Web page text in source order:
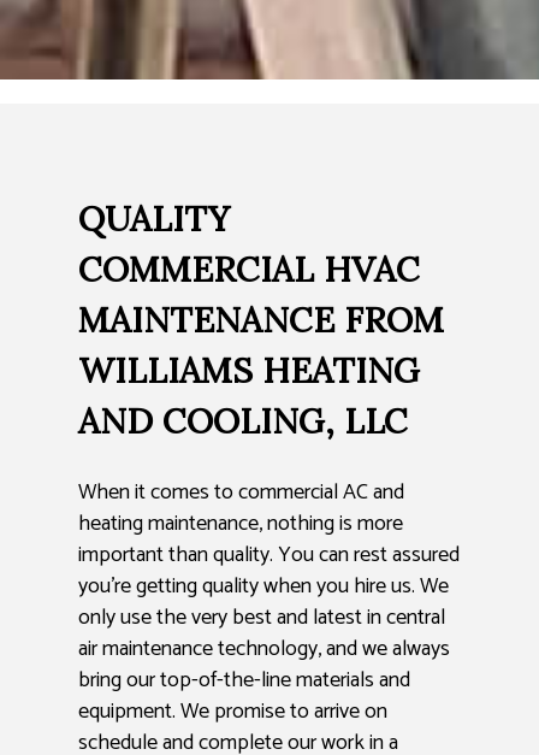
QUALITY
COMMERCIAL HVAC
MAINTENANCE FROM
WILLIAMS HEATING
AND COOLING, LLC
When it comes to commercial AC and
heating maintenance, nothing is more
important than quality. You can rest assured
you’re getting quality when you hire us. We
only use the very best and latest in central
air maintenance technology, and we always
bring our top-of-the-line materials and
equipment. We promise to arrive on
schedule and complete our work in a